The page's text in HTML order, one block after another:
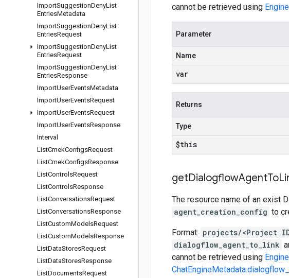
ImportSuggestionDenyList
EntriesMetadata
ImportSuggestionDenyList
EntriesRequest
ImportSuggestionDenyList
EntriesRequest
ImportSuggestionDenyList
EntriesResponse
ImportUserEventsMetadata
ImportUserEventsRequest
ImportUserEventsRequest
ImportUserEventsResponse
Interval
ListCmekConfigsRequest
ListCmekConfigsResponse
ListControlsRequest
ListControlsResponse
ListConversationsRequest
ListConversationsResponse
ListCustomModelsRequest
ListCustomModelsResponse
ListDataStoresRequest
ListDataStoresResponse
ListDocumentsRequest
cannot be retrieved using
Parameter
Name
var
Returns
Type
$this
getDialogflowAgentTo
The resource name of an exist
agent_creation_config to
Format: projects/<Project
dialogflow_agent_to_link
cannot be retrieved using